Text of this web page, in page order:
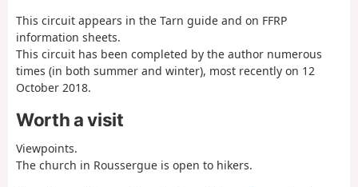
This circuit appears in the Tarn guide and on FFRP
information sheets.
This circuit has been completed by the author numerous
times (in both summer and winter), most recently on 12
October 2018.
Worth a visit
Viewpoints.
The church in Roussergue is open to hikers.